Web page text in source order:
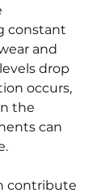
constant
and
drop
occurs,
the
can
contribute